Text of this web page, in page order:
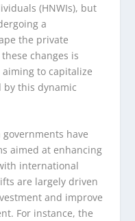
(HNWIs), but
a
the private
changes is
to capitalize
this dynamic
have
aimed at enhancing
international
are largely driven
and improve
For instance, the